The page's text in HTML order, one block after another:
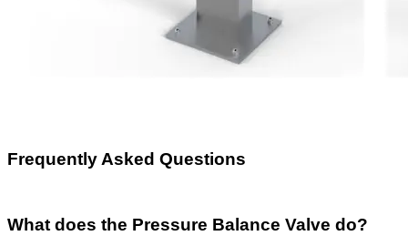
Frequently Asked Questions
What does the Pressure Balance Valve do?